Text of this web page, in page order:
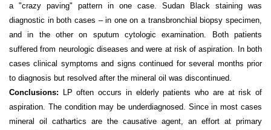
a "crazy paving" pattern in one case. Sudan Black staining was
diagnostic in both cases – in one on a transbronchial biopsy specimen,
and in the other on sputum cytologic examination. Both patients
suffered from neurologic diseases and were at risk of aspiration. In both
cases clinical symptoms and signs continued for several months prior
to diagnosis but resolved after the mineral oil was discontinued.
Conclusions: LP often occurs in elderly patients who are at risk of
aspiration. The condition may be underdiagnosed. Since in most cases
mineral oil cathartics are the causative agent, an effort at primary